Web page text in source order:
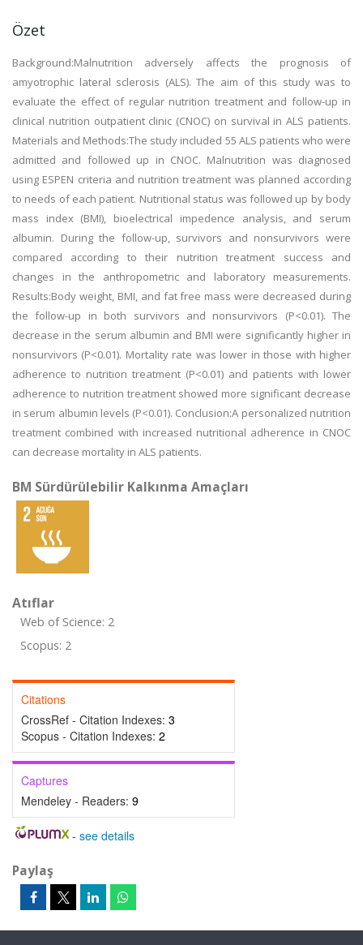
Özet
Background:Malnutrition adversely affects the prognosis of
amyotrophic lateral sclerosis (ALS). The aim of this study was to
evaluate the effect of regular nutrition treatment and follow-up in
clinical nutrition outpatient clinic (CNOC) on survival in ALS patients.
Materials and Methods:The study included 55 ALS patients who were
admitted and followed up in CNOC. Malnutrition was diagnosed
using ESPEN criteria and nutrition treatment was planned according
to needs of each patient. Nutritional status was followed up by body
mass index (BMI), bioelectrical impedence analysis, and serum
albumin. During the follow-up, survivors and nonsurvivors were
compared according to their nutrition treatment success and
changes in the anthropometric and laboratory measurements.
Results:Body weight, BMI, and fat free mass were decreased during
the follow-up in both survivors and nonsurvivors (P<0.01). The
decrease in the serum albumin and BMI were significantly higher in
nonsurvivors (P<0.01). Mortality rate was lower in those with higher
adherence to nutrition treatment (P<0.01) and patients with lower
adherence to nutrition treatment showed more significant decrease
in serum albumin levels (P<0.01). Conclusion:A personalized nutrition
treatment combined with increased nutritional adherence in CNOC
can decrease mortality in ALS patients.
BM Sürdürülebilir Kalkınma Amaçları
Atıflar
Web of Science: 2
Scopus: 2
Citations
CrossRef - Citation Indexes: 3
Scopus - Citation Indexes: 2
Captures
Mendeley - Readers: 9
- see details
Paylaş